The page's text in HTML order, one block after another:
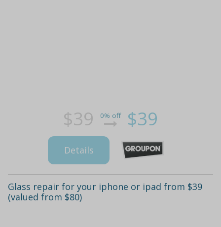
$39 0% off $39
Details
Glass repair for your iphone or ipad from $39
(valued from $80)